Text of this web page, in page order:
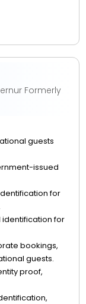
Formerly
guests
issued
for
for
bookings,
guests.
proof,